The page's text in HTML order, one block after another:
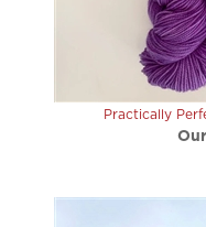
Practically